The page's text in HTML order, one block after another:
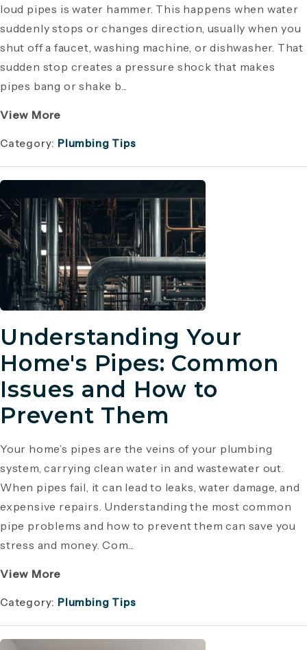
loud pipes is water hammer. This happens when water
suddenly stops or changes direction, usually when you
shut off a faucet, washing machine, or dishwasher. That
sudden stop creates a pressure shock that makes
pipes bang or shake b...
View More
Category: Plumbing Tips
Understanding Your
Home's Pipes: Common
Issues and How to
Prevent Them
Your home’s pipes are the veins of your plumbing
system, carrying clean water in and wastewater out.
When pipes fail, it can lead to leaks, water damage, and
expensive repairs. Understanding the most common
pipe problems and how to prevent them can save you
stress and money. Com...
View More
Category: Plumbing Tips